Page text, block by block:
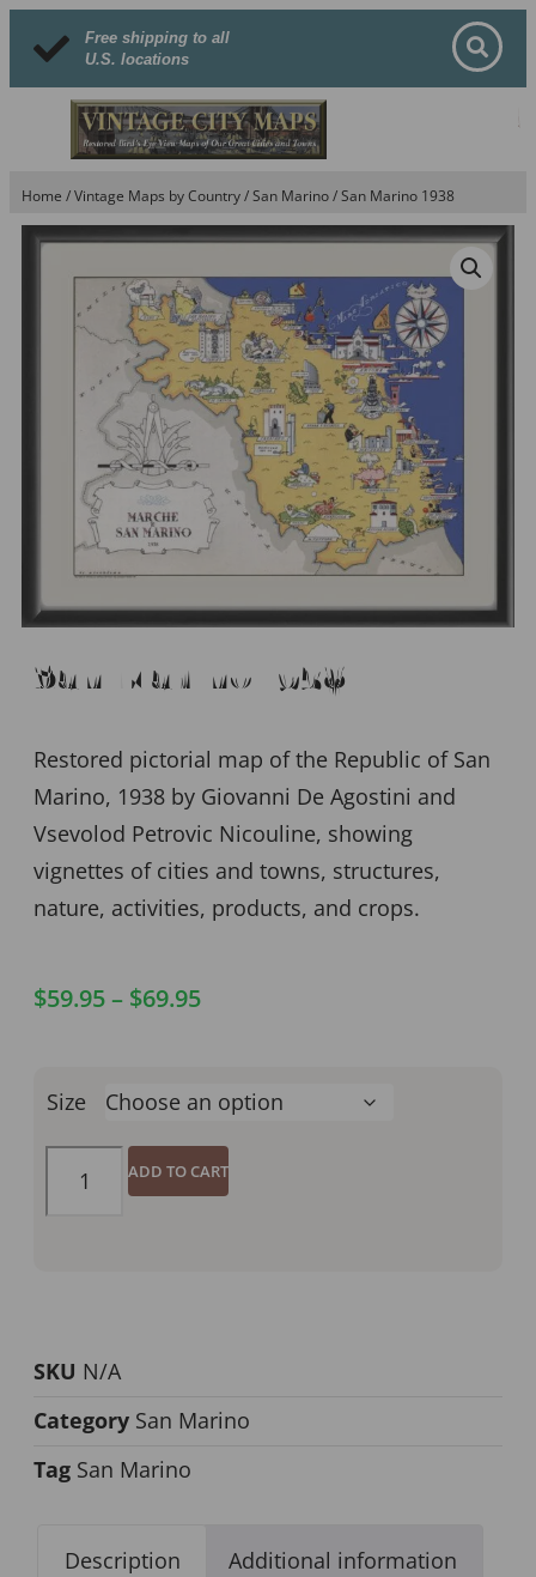
Free shipping to all
U.S. locations
Home /Vintage Maps by Country/San Marino/ San Marino 1938
San Marino 1938
Restored pictorial map of the Republic of San
Marino, 1938 by Giovanni De Agostini and
Vsevolod Petrovic Nicouline, showing
vignettes of cities and towns, structures,
nature, activities, products, and crops.
$59.95– $69.95
Size
ADD TO CART
SKU N/A
Category San Marino
Tag San Marino
Description Additional information